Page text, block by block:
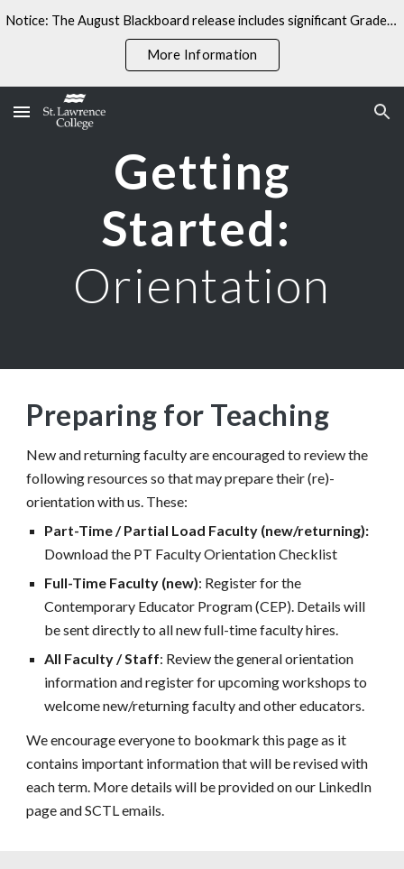
Skip to main content Skip to navigation
Notice: The August Blackboard release includes significant Gradebook changes. Some linked resources may not yet reflect these updates.
More Information
Getting
Started:
Orientation
Preparing for Teaching
New and returning faculty are encouraged to review the
following resources so that may prepare their (re)-
orientation with us. These:
Part-Time / Partial Load Faculty (new/returning):
Download the PT Faculty Orientation Checklist
Full-Time Faculty (new): Register for the
Contemporary Educator Program (CEP). Details will
be sent directly to all new full-time faculty hires.
All Faculty / Staff: Review the general orientation
information and register for upcoming workshops to
welcome new/returning faculty and other educators.
We encourage everyone to bookmarkthis page as it
contains important information that will be revised with
each term. More details will be provided on our LinkedIn
page and SCTL emails.